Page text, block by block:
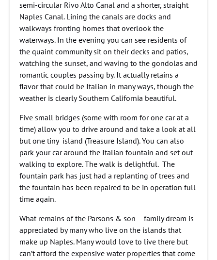
semi-circular Rivo Alto Canal and a shorter, straight
Naples Canal. Lining the canals are docks and
walkways fronting homes that overlook the
waterways. In the evening you can see residents of
the quaint community sit on their decks and patios,
watching the sunset, and waving to the gondolas and
romantic couples passing by. It actually retains a
flavor that could be Italian in many ways, though the
weather is clearly Southern California beautiful.
Five small bridges (some with room for one car at a
time) allow you to drive around and take a look at all
but one tiny island (Treasure Island). You can also
park your car around the Italian fountain and set out
walking to explore. The walk is delightful. The
fountain park has just had a replanting of trees and
the fountain has been repaired to be in operation full
time again.
What remains of the Parsons & son – family dream is
appreciated by many who live on the islands that
make up Naples. Many would love to live there but
can’t afford the expensive water properties that come